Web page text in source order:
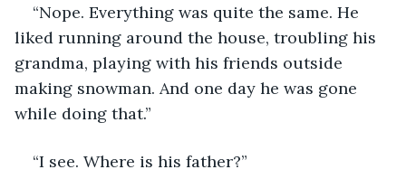
“Nope. Everything was quite the same. He
liked running around the house, troubling his
grandma, playing with his friends outside
making snowman. And one day he was gone
while doing that.”
“I see. Where is his father?”